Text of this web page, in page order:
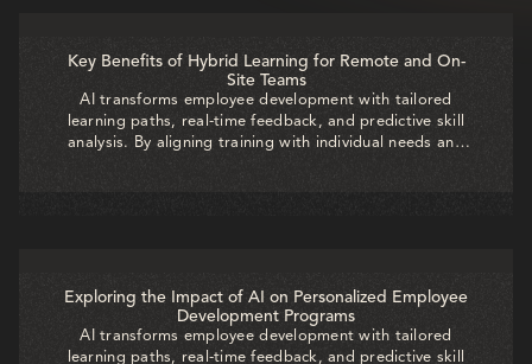
Key Benefits of Hybrid Learning for Remote and On-
Site Teams
AI transforms employee development with tailored
learning paths, real-time feedback, and predictive skill
analysis. By aligning training with individual needs and
Exploring the Impact of AI on Personalized Employee
Development Programs
AI transforms employee development with tailored
learning paths, real-time feedback, and predictive skill